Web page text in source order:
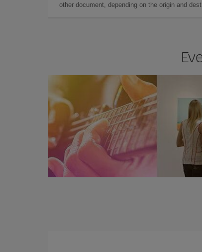
other document, depending on the origin and